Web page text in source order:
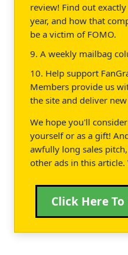
review! Find out
year, and how that
be a victim of FOMO.
9. A weekly mailbag
10. Help support
Members provide us
the site and deliver
We hope you'll
yourself or as a gift!
awfully long sales
other ads in this
Click Here